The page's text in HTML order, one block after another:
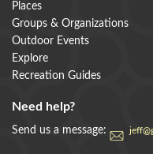
Places
Groups & Organizations
Outdoor Events
Explore
Recreation Guides
Need help?
Send us a message: